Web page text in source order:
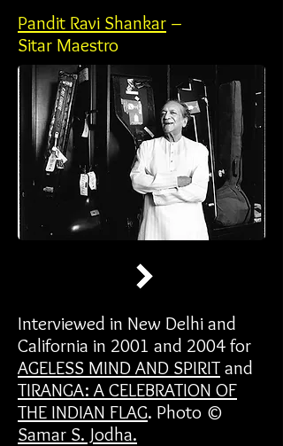
Pandit Ravi Shankar –
Sitar Maestro
Interviewed in New Delhi and
California in 2001 and 2004 for
AGELESS MIND AND SPIRIT and
TIRANGA: A CELEBRATION OF
THE INDIAN FLAG. Photo ©
Samar S. Jodha.